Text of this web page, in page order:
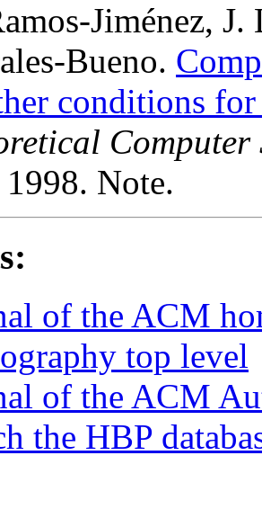
Jiménez,
Bueno.
conditions
Computer
Note.
of the ACM
top level
of the ACM
the HBP